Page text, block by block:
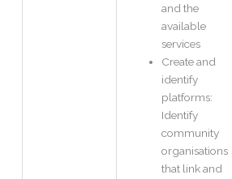
and the
available
services
Create and
identify
platforms:
Identify
community
organisations
that link and